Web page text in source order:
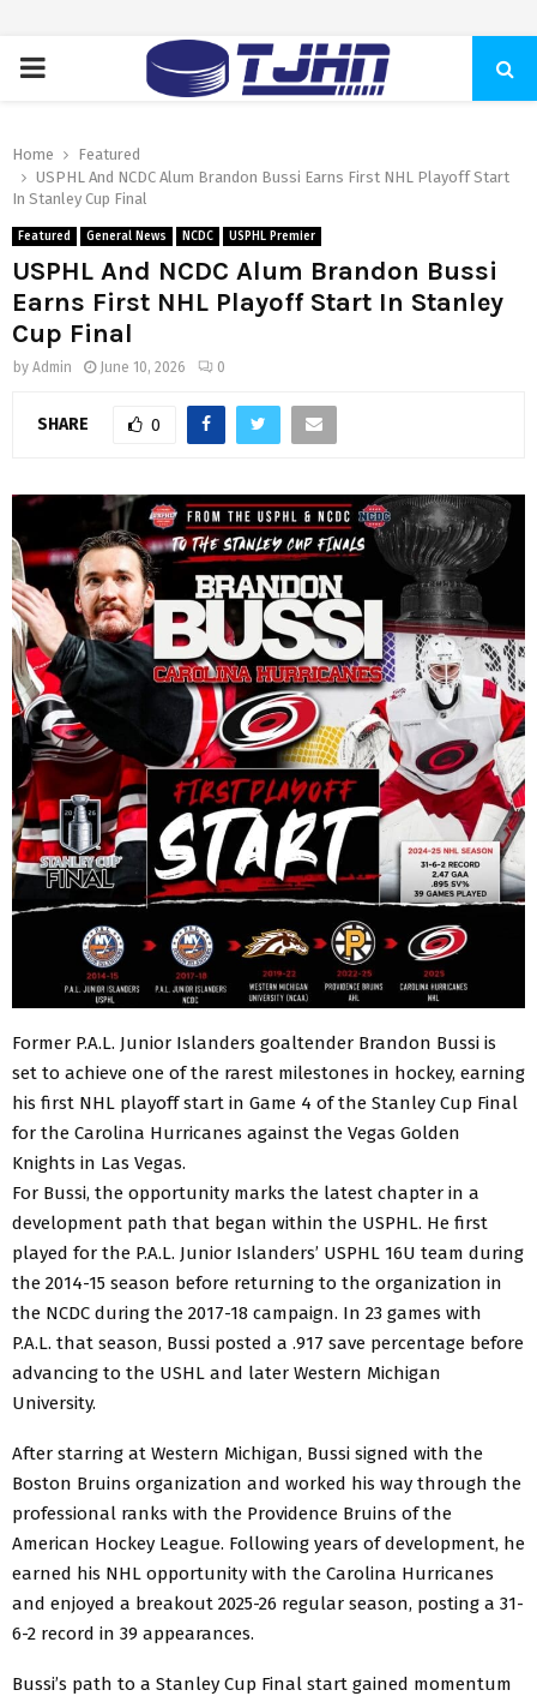
PRIMARY
Home
Featured
USPHL And NCDC Alum Brandon Bussi Earns First NHL Playoff Start
In Stanley Cup Final
Featured General News NCDC USPHL Premier
USPHL And NCDC Alum Brandon Bussi
Earns First NHL Playoff Start In Stanley
Cup Final
by Admin June 10, 2026 0
SHARE 0
Former P.A.L. Junior Islanders goaltender Brandon Bussi is
set to achieve one of the rarest milestones in hockey, earning
his first NHL playoff start in Game 4 of the Stanley Cup Final
for the Carolina Hurricanes against the Vegas Golden
Knights in Las Vegas.
For Bussi, the opportunity marks the latest chapter in a
development path that began within the USPHL. He first
played for the P.A.L. Junior Islanders’ USPHL 16U team during
the 2014-15 season before returning to the organization in
the NCDC during the 2017-18 campaign. In 23 games with
P.A.L. that season, Bussi posted a .917 save percentage before
advancing to the USHL and later Western Michigan
University.
After starring at Western Michigan, Bussi signed with the
Boston Bruins organization and worked his way through the
professional ranks with the Providence Bruins of the
American Hockey League. Following years of development, he
earned his NHL opportunity with the Carolina Hurricanes
and enjoyed a breakout 2025-26 regular season, posting a 31-
6-2 record in 39 appearances.
Bussi’s path to a Stanley Cup Final start gained momentum